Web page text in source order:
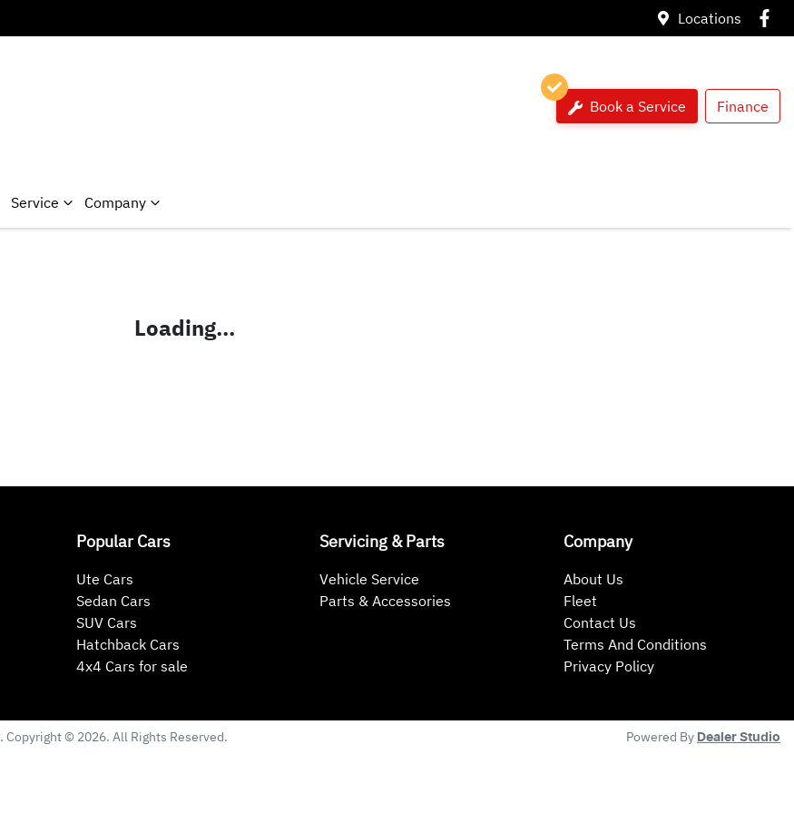
Locations
Book a Service Finance
Service Company
Loading...
Popular Cars
Ute Cars
Sedan Cars
SUV Cars
Hatchback Cars
4x4 Cars for sale
Servicing & Parts
Vehicle Service
Parts & Accessories
Company
About Us
Fleet
Contact Us
Terms And Conditions
Privacy Policy
. Copyright © 2026. All Rights Reserved. Powered By Dealer Studio